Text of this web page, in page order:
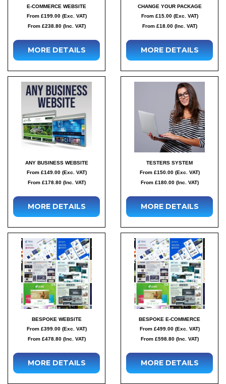
E-COMMERCE WEBSITE
From £199.00 (Exc. VAT)
From £238.80 (Inc. VAT)
MORE DETAILS
CHANGE YOUR PACKAGE
From £15.00 (Exc. VAT)
From £18.00 (Inc. VAT)
MORE DETAILS
ANY BUSINESS WEBSITE
From £149.00 (Exc. VAT)
From £178.80 (Inc. VAT)
MORE DETAILS
TESTERS SYSTEM
From £150.00 (Exc. VAT)
From £180.00 (Inc. VAT)
MORE DETAILS
BESPOKE WEBSITE
From £399.00 (Exc. VAT)
From £478.80 (Inc. VAT)
MORE DETAILS
BESPOKE E-COMMERCE
From £499.00 (Exc. VAT)
From £598.80 (Inc. VAT)
MORE DETAILS